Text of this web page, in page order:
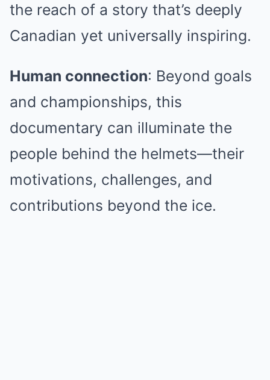
the reach of a story that’s deeply
Canadian yet universally inspiring.
Human connection: Beyond goals
and championships, this
documentary can illuminate the
people behind the helmets—their
motivations, challenges, and
contributions beyond the ice.